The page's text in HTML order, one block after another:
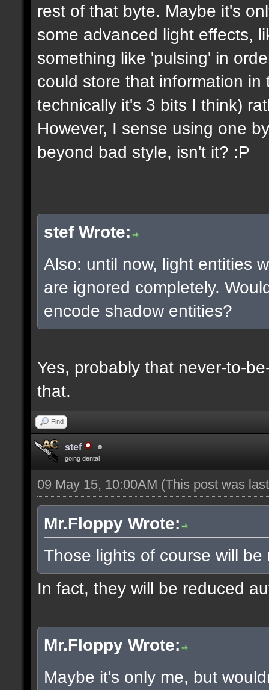
rest of that byte. Maybe it's
some advanced light effects,
something like 'pulsing' in
could store that information
technically it's 3 bits I think)
However, I sense using one
beyond bad style, isn't it? :P
stef Wrote:
Also: until now, light entities
are ignored completely.
encode shadow entities?
Yes, probably that never-to-
that.
Find
stef
going dental
09 May 15, 10:00AM (This post was
Mr.Floppy Wrote:
Those lights of course will be
In fact, they will be reduced
Mr.Floppy Wrote:
Maybe it's only me, but